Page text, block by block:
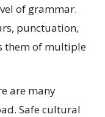
of grammar.
punctuation,
them of multiple
are many
Safe cultural